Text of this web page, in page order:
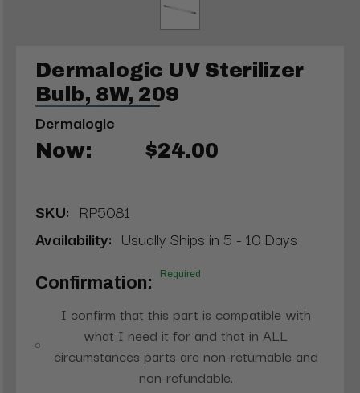
Dermalogic UV Sterilizer
Bulb, 8W, 209
Dermalogic
Now: $24.00
SKU: RP5081
Availability: Usually Ships in 5 - 10 Days
Confirmation: Required
I confirm that this part is compatible with
what I need it for and that in ALL
circumstances parts are non-returnable and
non-refundable.